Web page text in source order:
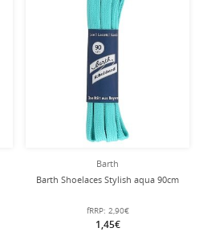
Barth
Barth Shoelaces Stylish aqua 90cm
fRRP: 2,90€
1,45€